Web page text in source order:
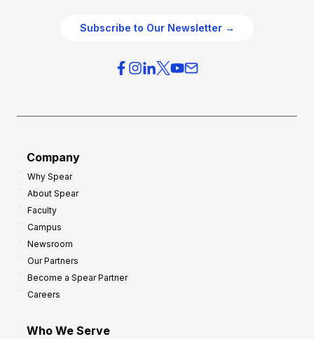
Subscribe to Our Newsletter →
Company
Why Spear
About Spear
Faculty
Campus
Newsroom
Our Partners
Become a Spear Partner
Careers
Who We Serve